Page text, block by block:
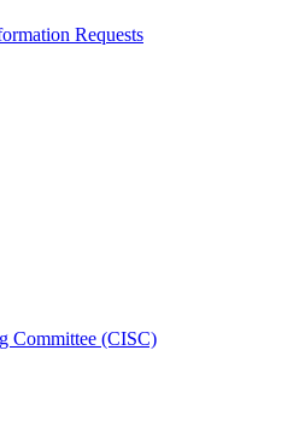
Requests
Committee (CISC)